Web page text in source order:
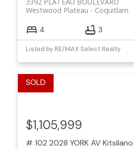
Coquitlam
Westwood Plateau
4 3
Listed by RE/MAX Select Realty
# 102 2028 YORK AVKitsilano
$1,105,999